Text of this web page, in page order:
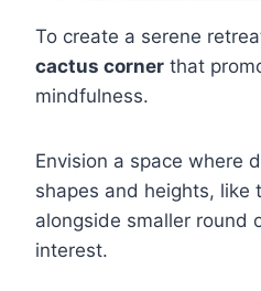
To create a serene
cactus corner that
mindfulness.
Envision a space where
shapes and heights, like
alongside smaller round
interest.